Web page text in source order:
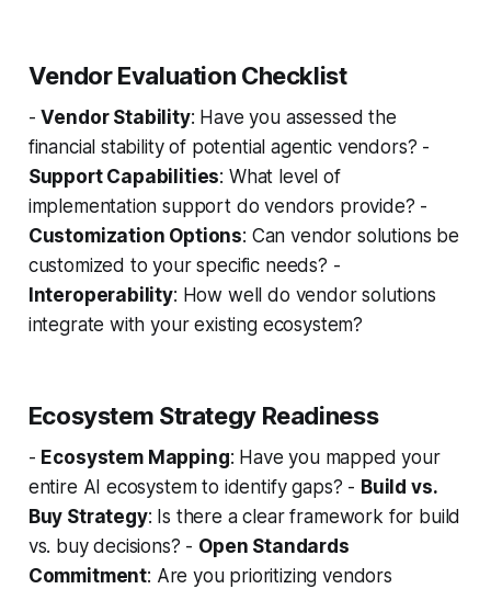
Vendor Evaluation Checklist
-Vendor Stability: Have you assessed the
financial stability of potential agentic vendors? -
Support Capabilities: What level of
implementation support do vendors provide? -
Customization Options: Can vendor solutions be
customized to your specific needs? -
Interoperability: How well do vendor solutions
integrate with your existing ecosystem?
Ecosystem Strategy Readiness
- Ecosystem Mapping: Have you mapped your
entire AI ecosystem to identify gaps? - Build vs.
Buy Strategy: Is there a clear framework for build
vs. buy decisions? - Open Standards
Commitment: Are you prioritizing vendors